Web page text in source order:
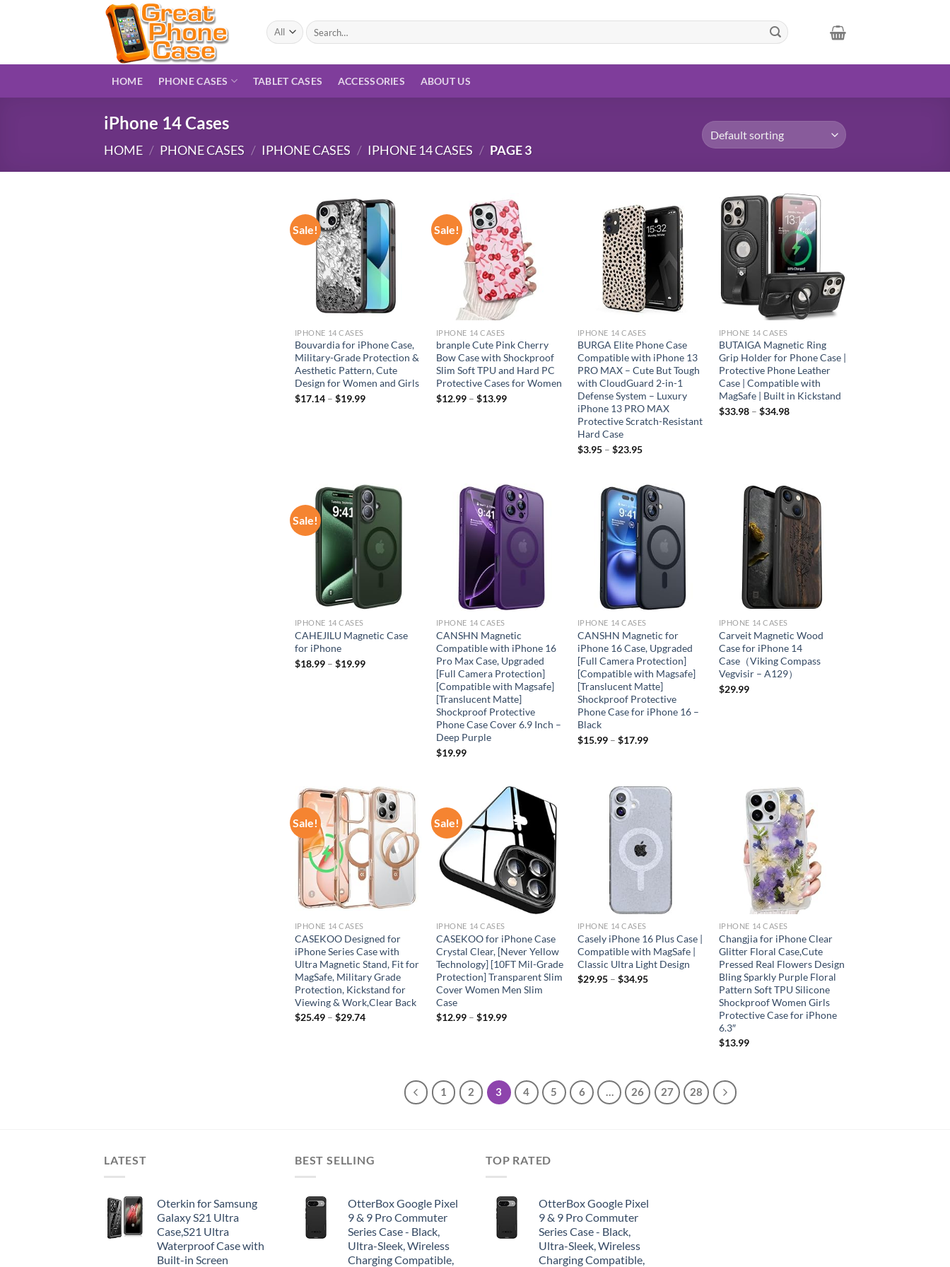
Search
for:
HOME PHONE CASES TABLET CASES ACCESSORIES ABOUT US
iPhone 14 Cases
HOME / PHONE CASES / IPHONE CASES / IPHONE 14 CASES / PAGE 3
Sale!
Add to
wishlist
IPHONE 14 CASES
Bouvardia for iPhone Case,
Military-Grade Protection &
Aesthetic Pattern, Cute
Design for Women and Girls
$17.14– $19.99
Sale!
wishlist
IPHONE 14 CASES
branple Cute Pink Cherry
Bow Case with Shockproof
Slim Soft TPU and Hard PC
Protective Cases for Women
$12.99– $13.99
Add to
IPHONE 14 CASES
BURGA Elite Phone Case
Compatible with iPhone 13
PRO MAX – Cute But Tough
with CloudGuard 2-in-1
Defense System – Luxury
iPhone 13 PRO MAX
Protective Scratch-Resistant
Hard Case
$3.95– $23.95
Add to
wishlist
IPHONE 14 CASES
BUTAIGA Magnetic Ring
Grip Holder for Phone Case |
Protective Phone Leather
Case | Compatible with
MagSafe | Built in Kickstand
$33.98– $34.98
Sale!
wishlist
IPHONE 14 CASES
CAHEJILU Magnetic Case
for iPhone
$18.99– $19.99
wishlist
IPHONE 14 CASES
CANSHN Magnetic
Compatible with iPhone 16
Pro Max Case, Upgraded
[Full Camera Protection]
[Compatible with Magsafe]
[Translucent Matte]
Shockproof Protective
Phone Case Cover 6.9 Inch –
Deep Purple
$19.99
wishlist
IPHONE 14 CASES
CANSHN Magnetic for
iPhone 16 Case, Upgraded
[Full Camera Protection]
[Compatible with Magsafe]
[Translucent Matte]
Shockproof Protective
Phone Case for iPhone 16 –
Black
$15.99– $17.99
wishlist
IPHONE 14 CASES
Carveit Magnetic Wood
Case for iPhone 14
Case（Viking Compass
Vegvisir – A129）
$29.99
Sale!
Add to
wishlist
IPHONE 14 CASES
CASEKOO Designed for
iPhone Series Case with
Ultra Magnetic Stand, Fit for
MagSafe, Military Grade
Protection, Kickstand for
Viewing & Work,Clear Back
$25.49– $29.74
Sale!
Add to
wishlist
IPHONE 14 CASES
CASEKOO for iPhone Case
Crystal Clear, [Never Yellow
Technology] [10FT Mil-Grade
Protection] Transparent Slim
Cover Women Men Slim
Case
$12.99– $19.99
wishlist
IPHONE 14 CASES
Casely iPhone 16 Plus Case |
Compatible with MagSafe |
Classic Ultra Light Design
$29.95– $34.95
Add to
IPHONE 14 CASES
Changjia for iPhone Clear
Glitter Floral Case,Cute
Pressed Real Flowers Design
Bling Sparkly Purple Floral
Pattern Soft TPU Silicone
Shockproof Women Girls
Protective Case for iPhone
6.3″
$13.99
1 2 3 4 5 6 … 26 27 28
LATEST
Oterkin for Samsung
Galaxy S21 Ultra
Case,S21 Ultra
Waterproof Case with
Built-in Screen
BEST SELLING
OtterBox Google Pixel
9 & 9 Pro Commuter
Series Case - Black,
Ultra-Sleek, Wireless
Charging Compatible,
TOP RATED
OtterBox Google Pixel
9 & 9 Pro Commuter
Series Case - Black,
Ultra-Sleek, Wireless
Charging Compatible,